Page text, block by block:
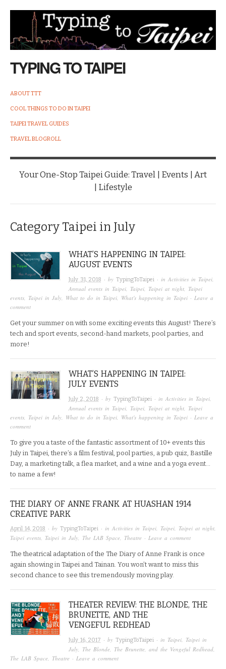
TYPING TO TAIPEI
ABOUT TTT
COOL THINGS TO DO IN TAIPEI
TAIPEI TRAVEL GUIDES
TRAVEL BLOGROLL
Your One-Stop Taipei Guide: Travel | Events | Art
| Lifestyle
Category Taipei in July
WHAT’S HAPPENING IN TAIPEI:
AUGUST EVENTS
July 31, 2018 · by TypingToTaipei· in Activities in Taipei,
Annual events in Taipei, Taipei, Taipei at night, Taipei
events, Taipei in July, What to do in Taipei, What's happening in Taipei · Leave a
comment
Get your summer on with some exciting events this August! There’s
tech and sport events, second-hand markets, pool parties, and
more!
WHAT’S HAPPENING IN TAIPEI:
JULY EVENTS
July 2, 2018 · by TypingToTaipei · in Activities in Taipei,
Annual events in Taipei, Taipei, Taipei at night, Taipei
events Taipei in July What to do in Taipei What's happening in Taipei · Leave a
comment
To give you a taste of the fantastic assortment of 10+ events this
July in Taipei, there’s a film festival, pool parties, a pub quiz, Bastille
Day, a marketing talk, a flea market, and a wine and a yoga event…
to name a few!
THE DIARY OF ANNE FRANK AT HUASHAN 1914
CREATIVE PARK
April 14, 2018 · by TypingToTaipei · in Activities in Taipei, Taipei, Taipei at night,
Taipei events, Taipei in July, The LAB Space, Theatre · Leave a comment
The theatrical adaptation of the The Diary of Anne Frank is once
again showing in Taipei and Tainan. You won’t want to miss this
second chance to see this tremendously moving play.
THEATER REVIEW: THE BLONDE, THE
BRUNETTE, AND THE
VENGEFUL REDHEAD
July 16, 2017 · by TypingToTaipei · in Taipei, Taipei in
July, The Blonde, The Brunette, and the Vengeful Redhead,
The LAB Space Theatre · Leave a comment